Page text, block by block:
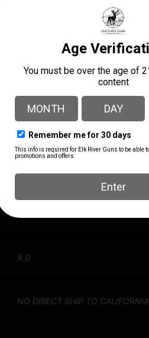
9.0
NO DIRECT SHIP TO CALIFORNIA